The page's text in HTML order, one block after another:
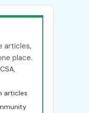
articles,
place.
articles